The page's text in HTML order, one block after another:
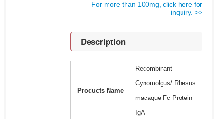
For more than 100mg, click here for
inquiry. >>
Description
Products Name
Recombinant
Cynomolgus/ Rhesus
macaque Fc Protein
IgA